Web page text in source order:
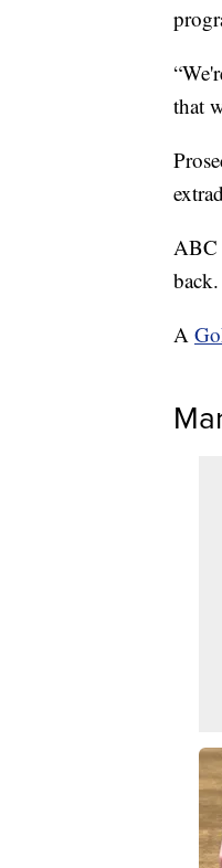
that
ABC
back.
A